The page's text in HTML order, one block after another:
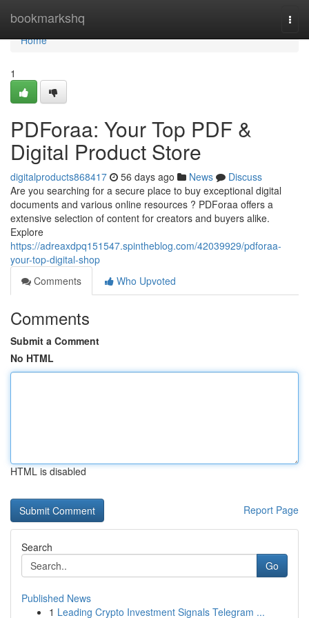
bookmarkshq
Home
Home
1
PDForaa: Your Top PDF &
Digital Product Store
digitalproducts868417 56 days ago News
Discuss
Are you searching for a secure place to buy exceptional digital
documents and various online resources ? PDForaa offers a
extensive selection of content for creators and buyers alike.
Explore
https://adreaxdpq151547.spintheblog.com/42039929/pdforaa-
your-top-digital-shop
Comments
Who Upvoted
Comments
Submit a Comment
No HTML
HTML is disabled
Report Page
Search
Go
Published News
1 Leading Crypto Investment Signals Telegram ...